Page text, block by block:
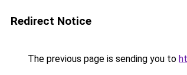
Redirect Notice
The previous page is sending you to